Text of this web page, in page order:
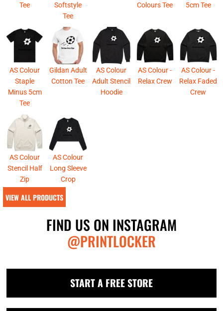
Tee
Softstyle
Tee
Colours Tee
5cm Tee
AS Colour
Staple
Minus 5cm
Tee
Gildan Adult
Cotton Tee
AS Colour
Adult Stencil
Hoodie
AS Colour -
Relax Crew
AS Colour -
Relax Faded
Crew
AS Colour
Stencil Half
Zip
AS Colour
Long Sleeve
Crop
VIEW ALL PRODUCTS
FIND US ON INSTAGRAM
@PRINTLOCKER
START A FREE STORE